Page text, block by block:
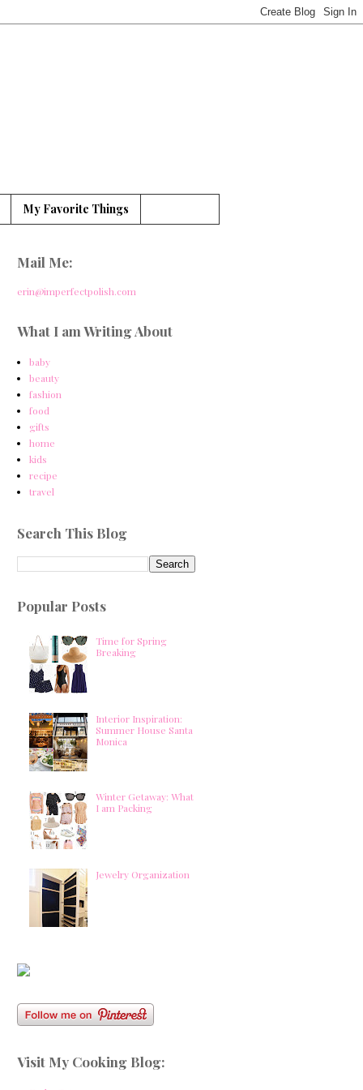
My Favorite Things
Mail Me:
erin@imperfectpolish.com
What I am Writing About
baby
beauty
fashion
food
gifts
home
kids
recipe
travel
Search This Blog
Popular Posts
Time for Spring
Breaking
Interior Inspiration:
Summer House Santa
Monica
Winter Getaway: What
I am Packing
Jewelry Organization
Visit My Cooking Blog: